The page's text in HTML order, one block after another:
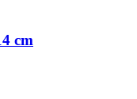
cm